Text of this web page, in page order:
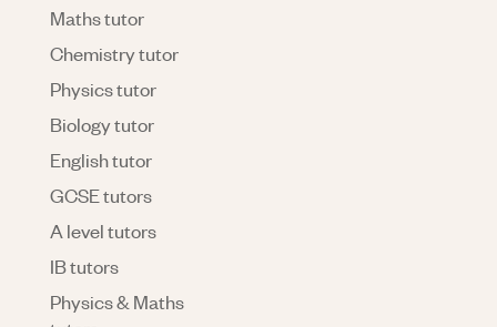
Maths tutor
Chemistry tutor
Physics tutor
Biology tutor
English tutor
GCSE tutors
A level tutors
IB tutors
Physics & Maths